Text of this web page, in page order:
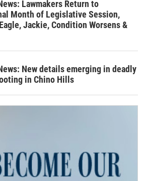
Lawmakers Return to
Month of Legislative Session,
Jackie, Condition Worsens &
New details emerging in deadly
in Chino Hills